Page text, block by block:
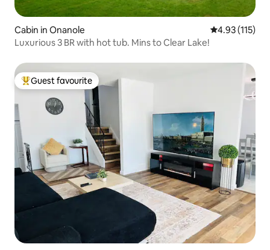
Cabin in Onanole 4.93 out of 5
4.93 (115)
Luxurious 3 BR with hot tub. Mins to Clear Lake!
Top guest favourite
Guest favourite